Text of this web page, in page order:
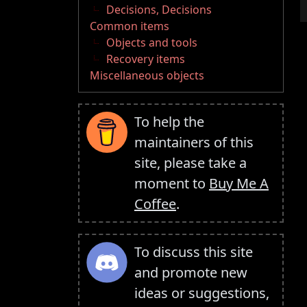
Decisions, Decisions
Common items
Objects and tools
Recovery items
Miscellaneous objects
To help the
maintainers of this
site, please take a
moment to Buy Me A
Coffee.
To discuss this site
and promote new
ideas or suggestions,